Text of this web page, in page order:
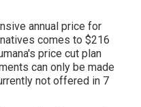
annual price for
comes to $216
price cut plan
can only be made
not offered in 7